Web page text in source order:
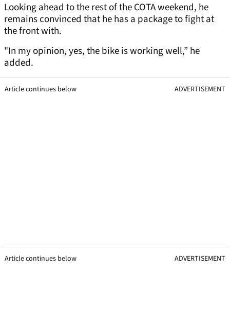
Looking ahead to the rest of the COTA weekend, he
remains convinced that he has a package to fight at
the front with.
"In my opinion, yes, the bike is working well,” he
added.
Article continues below ADVERTISEMENT
Article continues below ADVERTISEMENT